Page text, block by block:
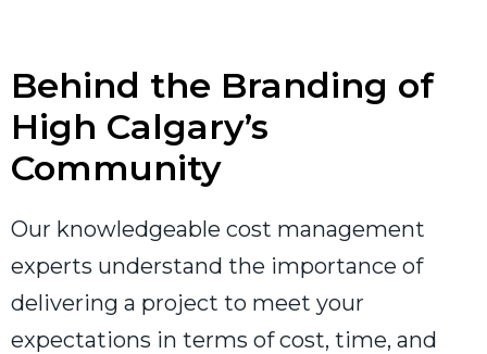
Behind the Branding of
High Calgary’s
Community
Our knowledgeable cost management
experts understand the importance of
delivering a project to meet your
expectations in terms of cost, time, and